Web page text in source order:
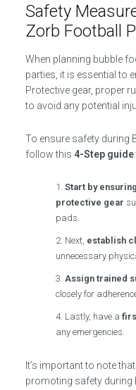
Safety
Zorb Football
When planning bubble
parties, it is essential to
Protective gear, proper
to avoid any potential
To ensure safety during
follow this 4-Step guide:
Start by
protective gear
pads.
Next, establish
unnecessary
Assign trained
closely for
Lastly, have a
any emergencies.
It’s important to note
promoting safety during